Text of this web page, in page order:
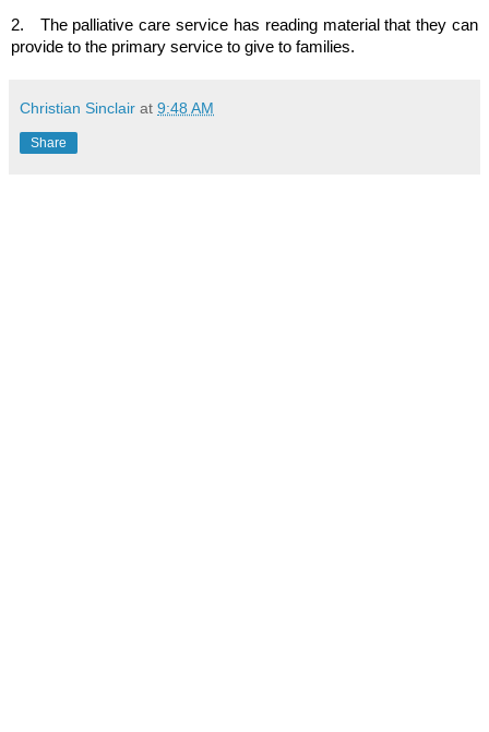
2.
The palliative care service has reading material that they can
provide to the primary service to give to families.
Christian Sinclair at 9:48 AM
Share